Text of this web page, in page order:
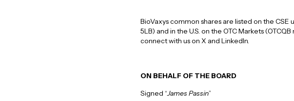
BioVaxys common shares are listed on the CSE
5LB) and in the U.S. on the OTC Markets
connect with us on X and LinkedIn.
ON BEHALF OF THE BOARD
Signed “James Passin”